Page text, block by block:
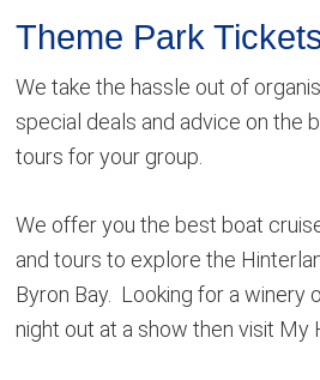
Theme Park
We take the hassle out of
special deals and advice on the
tours for your group.
We offer you the best boat
and tours to explore the
Byron Bay. Looking for a winery
night out at a show then visit My